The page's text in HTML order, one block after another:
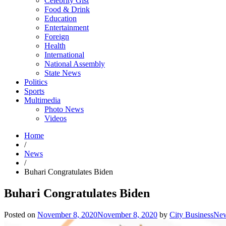
Food & Drink
Education
Entertainment
Foreign
Health
International
National Assembly
State News
Politics
Sports
Multimedia
Photo News
Videos
Home
/
News
/
Buhari Congratulates Biden
Buhari Congratulates Biden
Posted on November 8, 2020November 8, 2020 by City